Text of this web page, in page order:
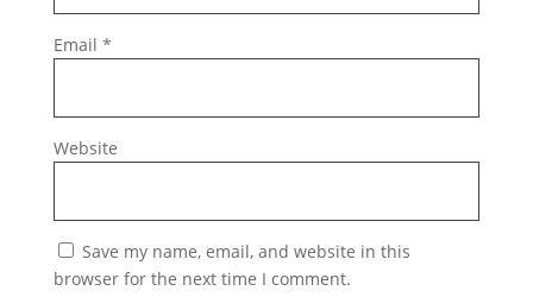
Email *
Website
Save my name, email, and website in this
browser for the next time I comment.